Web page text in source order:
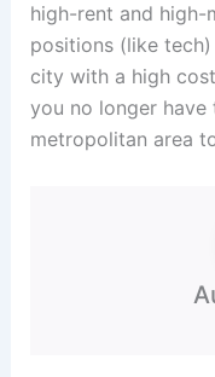
high-rent and high-
positions (like
city with a high
you no longer
metropolitan area